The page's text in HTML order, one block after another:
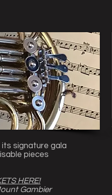
signature gala
pieces
HERE!
Gambier